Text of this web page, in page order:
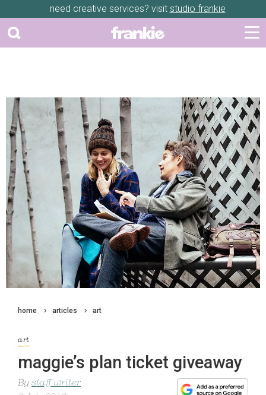
need creative services? visit studio frankie
home articles art
art
maggie’s plan ticket giveaway
By staff writer